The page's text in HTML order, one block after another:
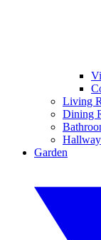
Living
Dining
Hallway
Garden